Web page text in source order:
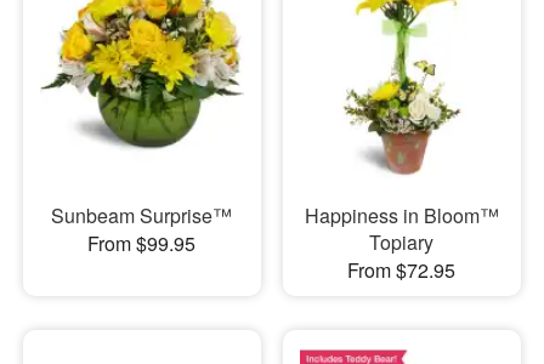
Sunbeam Surprise™
From $99.95
Happiness in Bloom™
Topiary
From $72.95